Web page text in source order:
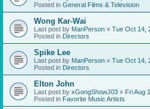
Posted in General Films & Television
Wong Kar-Wai
Last post by ManPerson « Tue Oct 14,
Posted in Directors
Spike Lee
Last post by ManPerson « Tue Oct 14,
Posted in Directors
Elton John
Last post by xGongShowJ03 « Fri Aug
Posted in Favorite Music Artists